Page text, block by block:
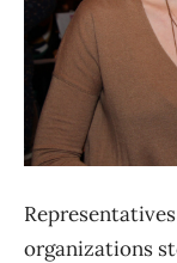
organizations